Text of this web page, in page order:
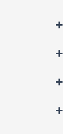
+
+
+
+